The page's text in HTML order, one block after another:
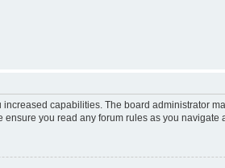
capabilities. The board administrator
you read any forum rules as you navigate